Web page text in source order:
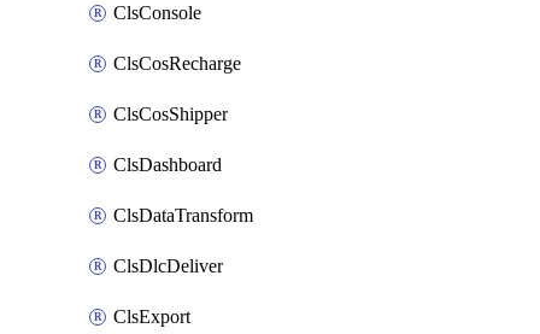
ClsConsole
ClsCosRecharge
ClsCosShipper
ClsDashboard
ClsDataTransform
ClsDlcDeliver
ClsExport